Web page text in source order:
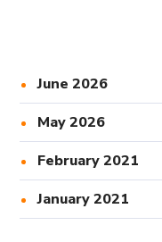
June 2026
May 2026
February 2021
January 2021